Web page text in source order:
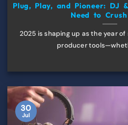
Plug, Play, and Pioneer: DJ
Need to
2025 is shaping up as the year
producer
30
Jul